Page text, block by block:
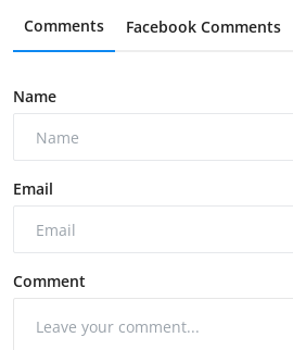
Comments Facebook Comments
Name
Email
Comment